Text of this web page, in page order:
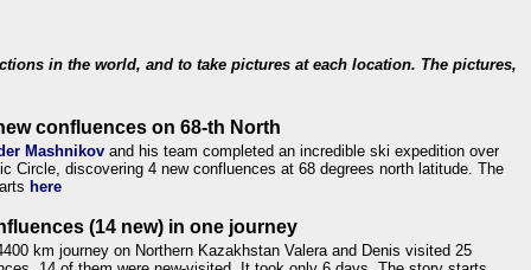
in the world, and to take pictures at each location. The pictures,
confluences on 68-th North
Mashnikov and his team completed an incredible ski expedition over
Circle, discovering 4 new confluences at 68 degrees north latitude. The
here
(14 new) in one journey
km journey on Northern Kazakhstan Valera and Denis visited 25